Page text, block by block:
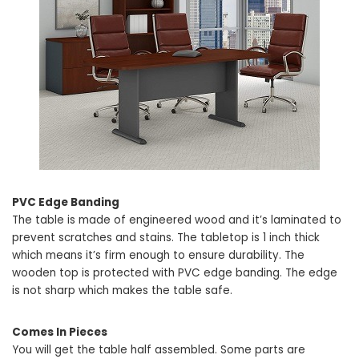
PVC Edge Banding
The table is made of engineered wood and it’s laminated to
prevent scratches and stains. The tabletop is 1 inch thick
which means it’s firm enough to ensure durability. The
wooden top is protected with PVC edge banding. The edge
is not sharp which makes the table safe.
Comes In Pieces
You will get the table half assembled. Some parts are